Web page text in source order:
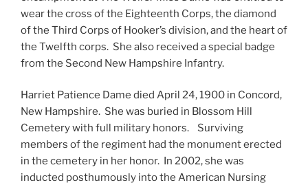
wear the cross of the Eighteenth Corps, the diamond
of the Third Corps of Hooker’s division, and the heart of
the Twelfth corps. She also received a special badge
from the Second New Hampshire Infantry.
Harriet Patience Dame died April 24, 1900 in Concord,
New Hampshire. She was buried in Blossom Hill
Cemetery with full military honors. Surviving
members of the regiment had the monument erected
in the cemetery in her honor. In 2002, she was
inducted posthumously into the American Nursing